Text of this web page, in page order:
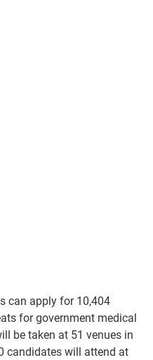
can apply for 10,404
for government medical
be taken at 51 venues in
candidates will attend at